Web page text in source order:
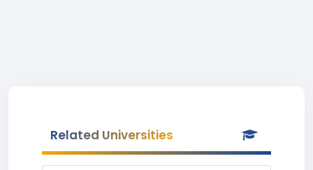
Related Universities